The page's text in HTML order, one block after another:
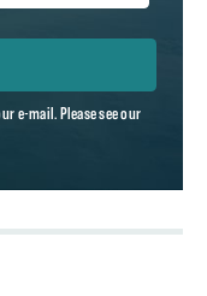
e-mail. Please see our